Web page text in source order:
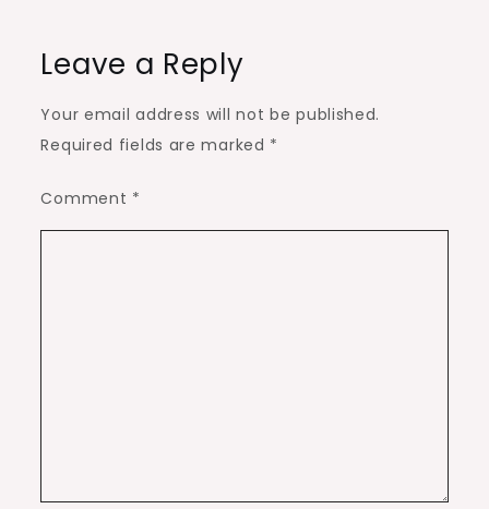
Leave a Reply
Your email address will not be published.
Required fields are marked *
Comment *